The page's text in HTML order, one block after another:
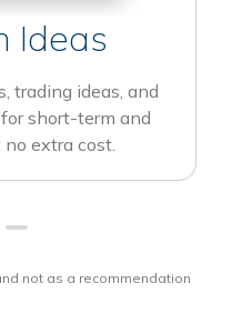
Ideas
trading ideas, and
short-term and
extra cost.
not as a recommendation